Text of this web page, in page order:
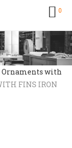
0
Ornaments with
FINS IRON